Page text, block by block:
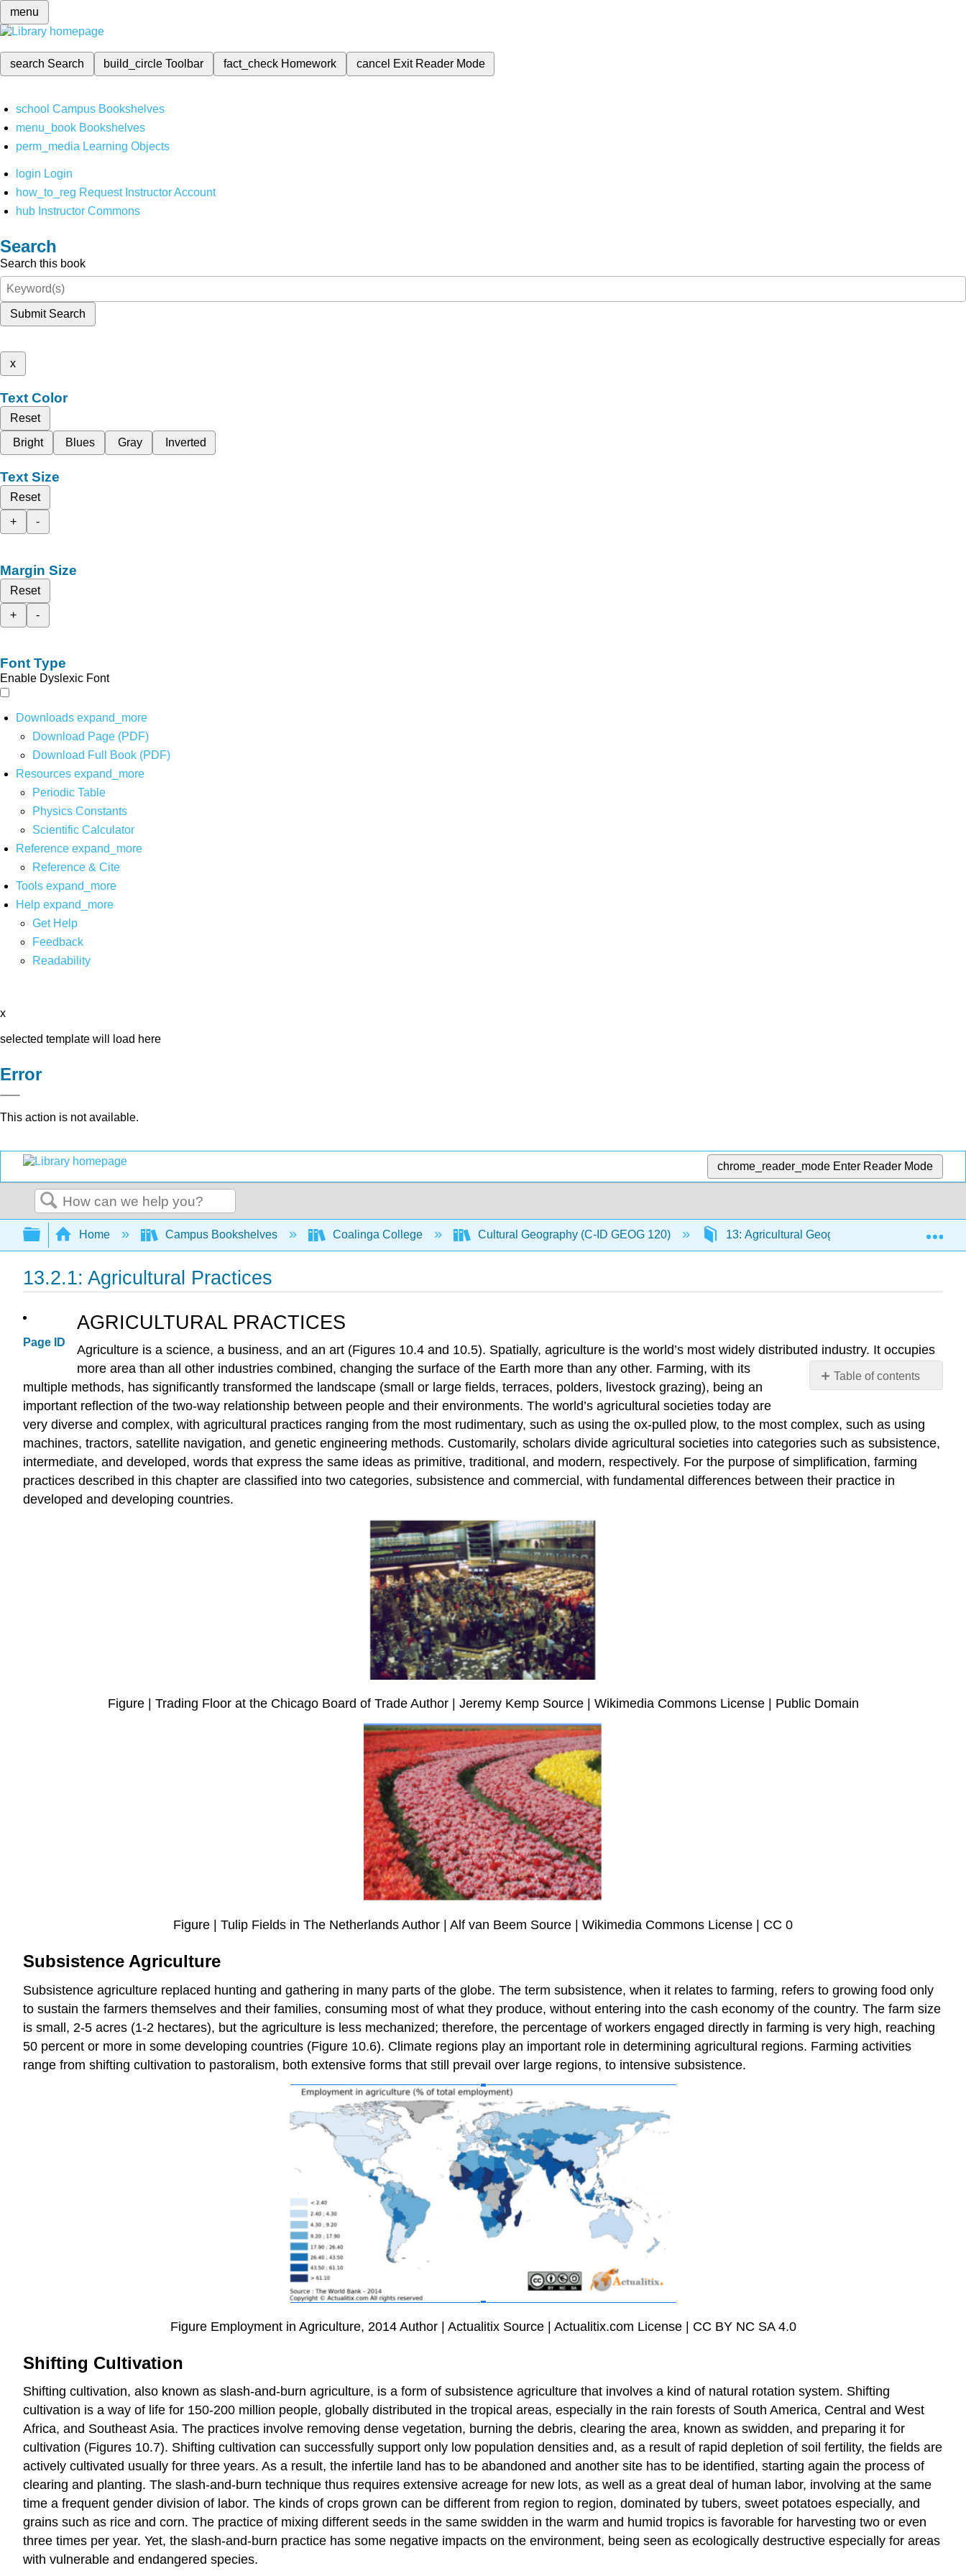
menu
search Search build_circleToolbar fact_check Homework cancel Exit Reader Mode
school Campus Bookshelves
menu_book Bookshelves
perm_media Learning Objects
login Login
how_to_reg Request Instructor Account
hub Instructor Commons
Search
Search this book
Submit Search
x
Text Color
Reset
Bright
Blues Gray Inverted
Text Size
Reset
+
-
Margin Size
Reset
+
-
Font Type
Enable Dyslexic Font
Downloads expand_more
Download Page (PDF)
Download Full Book (PDF)
Resources expand_more
Periodic Table
Physics Constants
Scientific Calculator
Reference expand_more
Reference & Cite
Tools expand_more
Help expand_more
Get Help
Feedback
Readability
x
selected template will load here
Error
This action is not available.
chrome_reader_mode Enter Reader Mode
Search
Expand/collapse global hierarchy
Home Campus Bookshelves Coalinga College Cultural Geography (C-ID GEOG 120) 13: Agricultural Geography, Natural
13.2.1: Agricultural Practices
Page ID
Table of contents
Agriculture
Shifting
Cultivation
AGRICULTURAL PRACTICES
Agriculture is a science, a business, and an art (Figures 10.4 and 10.5). Spatially, agriculture is the world’s most widely distributed industry. It occupies
more area than all other industries combined, changing the surface of the Earth more than any other. Farming, with its
multiple methods, has significantly transformed the landscape (small or large fields, terraces, polders, livestock grazing), being an
important reflection of the two-way relationship between people and their environments. The world’s agricultural societies today are
very diverse and complex, with agricultural practices ranging from the most rudimentary, such as using the ox-pulled plow, to the most complex, such as using
machines, tractors, satellite navigation, and genetic engineering methods. Customarily, scholars divide agricultural societies into categories such as subsistence,
intermediate, and developed, words that express the same ideas as primitive, traditional, and modern, respectively. For the purpose of simplification, farming
practices described in this chapter are classified into two categories, subsistence and commercial, with fundamental differences between their practice in
developed and developing countries.
Figure | Trading Floor at the Chicago Board of Trade Author | Jeremy Kemp Source | Wikimedia Commons License | Public Domain
Figure | Tulip Fields in The Netherlands Author | Alf van Beem Source | Wikimedia Commons License | CC 0
Subsistence Agriculture
Subsistence agriculture replaced hunting and gathering in many parts of the globe. The term subsistence, when it relates to farming, refers to growing food only
to sustain the farmers themselves and their families, consuming most of what they produce, without entering into the cash economy of the country. The farm size
is small, 2-5 acres (1-2 hectares), but the agriculture is less mechanized; therefore, the percentage of workers engaged directly in farming is very high, reaching
50 percent or more in some developing countries (Figure 10.6). Climate regions play an important role in determining agricultural regions. Farming activities
range from shifting cultivation to pastoralism, both extensive forms that still prevail over large regions, to intensive subsistence.
Figure Employment in Agriculture, 2014 Author | Actualitix Source | Actualitix.com License | CC BY NC SA 4.0
Shifting Cultivation
Shifting cultivation, also known as slash-and-burn agriculture, is a form of subsistence agriculture that involves a kind of natural rotation system. Shifting
cultivation is a way of life for 150-200 million people, globally distributed in the tropical areas, especially in the rain forests of South America, Central and West
Africa, and Southeast Asia. The practices involve removing dense vegetation, burning the debris, clearing the area, known as swidden, and preparing it for
cultivation (Figures 10.7). Shifting cultivation can successfully support only low population densities and, as a result of rapid depletion of soil fertility, the fields are
actively cultivated usually for three years. As a result, the infertile land has to be abandoned and another site has to be identified, starting again the process of
clearing and planting. The slash-and-burn technique thus requires extensive acreage for new lots, as well as a great deal of human labor, involving at the same
time a frequent gender division of labor. The kinds of crops grown can be different from region to region, dominated by tubers, sweet potatoes especially, and
grains such as rice and corn. The practice of mixing different seeds in the same swidden in the warm and humid tropics is favorable for harvesting two or even
three times per year. Yet, the slash-and-burn practice has some negative impacts on the environment, being seen as ecologically destructive especially for areas
with vulnerable and endangered species.